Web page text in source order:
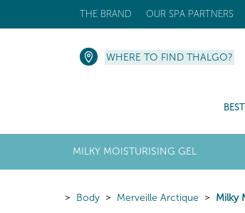
THE BRAND OUR SPA PARTNERS
WHERE TO FIND THALGO?
MILKY MOISTURISING GEL
Body Merveille Arctique Milky